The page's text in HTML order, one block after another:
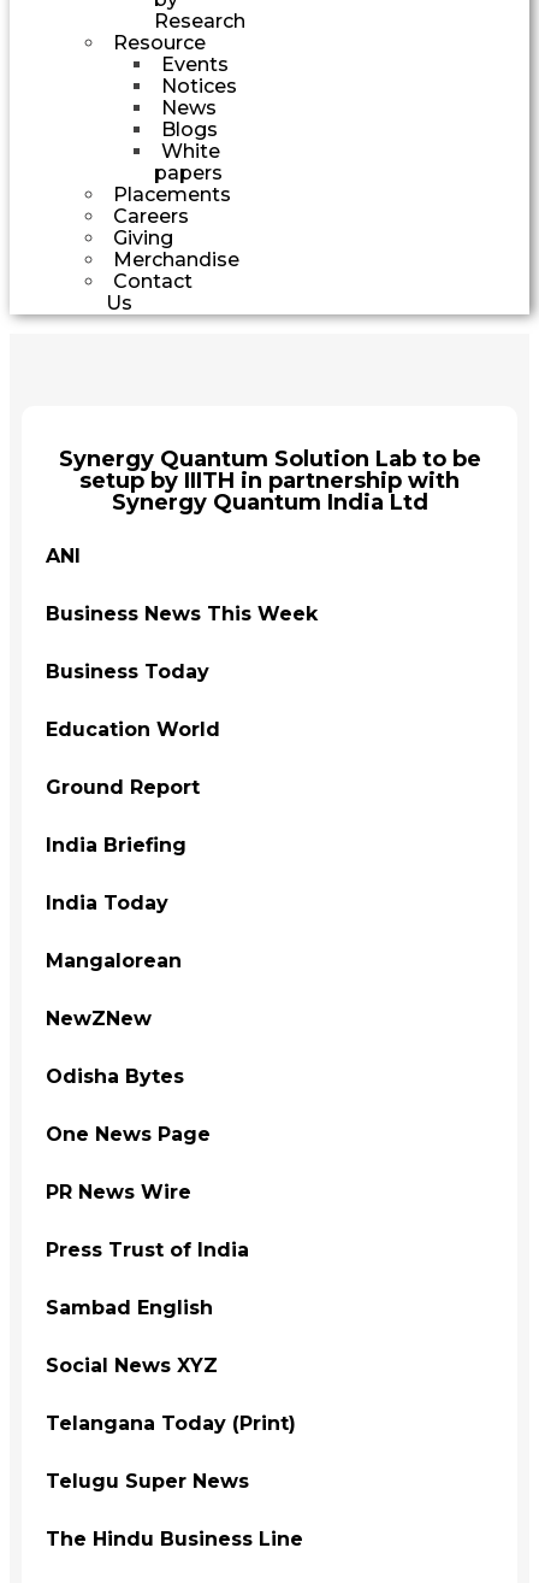
Research
Resource
Events
Notices
News
Blogs
White
papers
Placements
Careers
Giving
Merchandise
Contact
Us
Synergy Quantum Solution Lab to be
setup by IIITH in partnership with
Synergy Quantum India Ltd
ANI
Business News This Week
Business Today
Education World
Ground Report
India Briefing
India Today
Mangalorean
NewZNew
Odisha Bytes
One News Page
PR News Wire
Press Trust of India
Sambad English
Social News XYZ
Telangana Today (Print)
Telugu Super News
The Hindu Business Line